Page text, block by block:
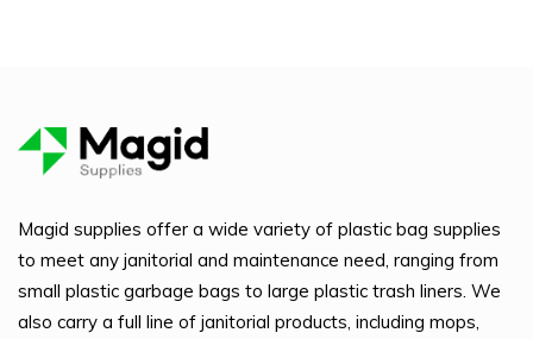
Magid supplies offer a wide variety of plastic bag supplies
to meet any janitorial and maintenance need, ranging from
small plastic garbage bags to large plastic trash liners. We
also carry a full line of janitorial products, including mops,